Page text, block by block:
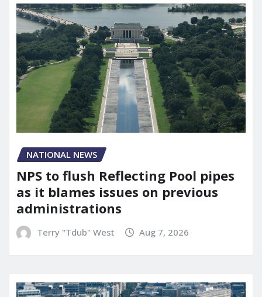
NATIONAL NEWS
NPS to flush Reflecting Pool pipes
as it blames issues on previous
administrations
Terry "Tdub" West Aug 7, 2026